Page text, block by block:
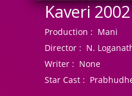
Kaveri 2002
Production : Mani
Director : N.
Writer : None
Star Cast :